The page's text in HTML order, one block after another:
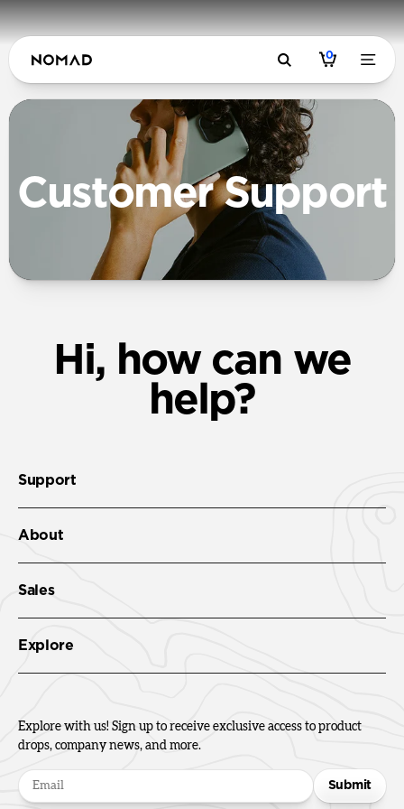
0
Customer Support
Hi, how can we
help?
Support
About
Sales
Explore
Explore with us! Sign up to receive exclusive access to product
drops, company news, and more.
Submit